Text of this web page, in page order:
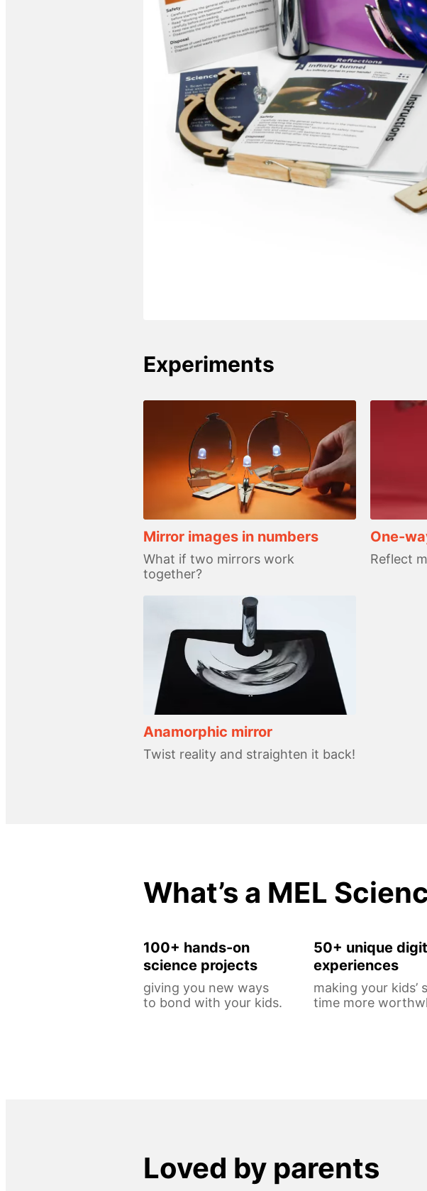
Experiments
Mirror images in numbers
What if two mirrors work
together?
One-
Reflect
Anamorphic mirror
Twist reality and straighten it back!
What’s a MEL
100+ hands-on
science projects
giving you new ways
to bond with your kids.
50+ unique
experiences
making your kids’
time more
Loved by parents